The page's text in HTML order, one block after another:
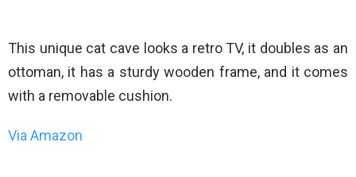
This unique cat cave looks a retro TV, it doubles as an
ottoman, it has a sturdy wooden frame, and it comes
with a removable cushion.
Via Amazon